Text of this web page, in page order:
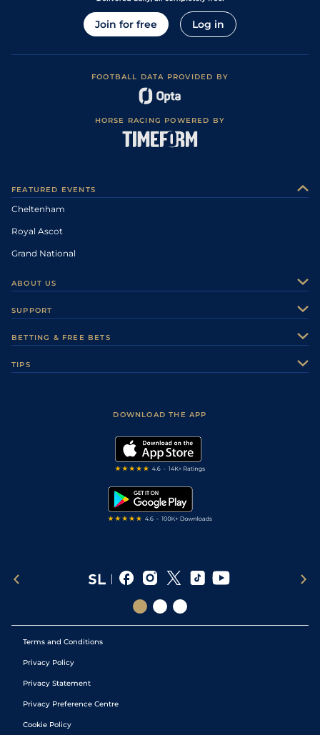
Join for free Log in
FOOTBALL DATA PROVIDED BY
HORSE RACING POWERED BY
FEATURED EVENTS
Cheltenham
Royal Ascot
Grand National
ABOUT US
Careers
Sporting Life Plus
Modern Slavery Statement
SUPPORT
Accessibility
BETTING & FREE BETS
TIPS
DOWNLOAD THE APP
Terms and Conditions
Privacy Policy
Privacy Statement
Privacy Preference Centre
Cookie Policy